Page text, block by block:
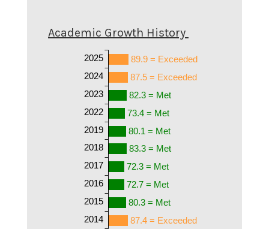
Academic Growth History
89.9 = Exceeded
87.5 = Exceeded
82.3 = Met
73.4 = Met
80.1 = Met
83.3 = Met
72.3 = Met
72.7 = Met
80.3 = Met
87.4 = Exceeded
2025
2024
2023
2022
2019
2018
2017
2016
2015
2014